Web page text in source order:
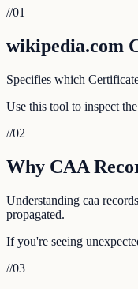
//01
wikipedia.com
Specifies which
Use this tool to inspect
//02
Why CAA
Understanding caa
propagated.
If you're seeing
//03